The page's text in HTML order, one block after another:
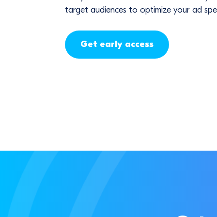
target audiences to optimize your ad
Get early access